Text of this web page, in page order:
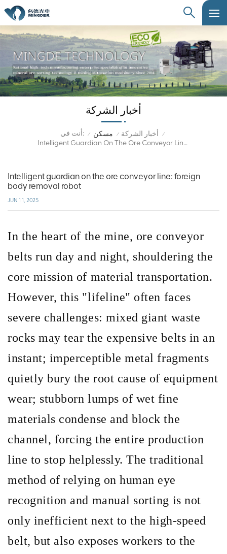
أخبار الشركة
أنت في: / مسكن / أخبار الشركة /
Intelligent Guardian On The Ore Conveyor Line: Foreign Body Removal Robot
Intelligent guardian on the ore conveyor line: foreign
body removal robot
JUN 11, 2025
In the heart of the mine, ore conveyor
belts run day and night, shouldering the
core mission of material transportation.
However, this "lifeline" often faces
severe challenges: mixed giant waste
rocks may tear the expensive belts in an
instant; imperceptible metal fragments
quietly bury the root cause of equipment
wear; stubborn lumps of wet fine
materials condense and block the
channel, forcing the entire production
line to stop helplessly. The traditional
method of relying on human eye
recognition and manual sorting is not
only inefficient next to the high-speed
belt, but also exposes workers to the